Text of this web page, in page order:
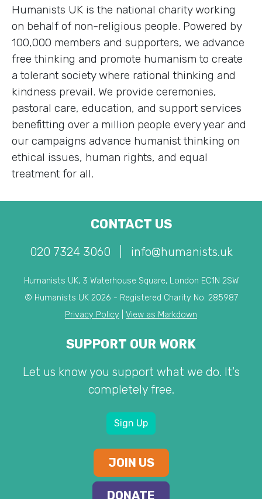
Humanists UK is the national charity working
on behalf of non-religious people. Powered by
100,000 members and supporters, we advance
free thinking and promote humanism to create
a tolerant society where rational thinking and
kindness prevail. We provide ceremonies,
pastoral care, education, and support services
benefitting over a million people every year and
our campaigns advance humanist thinking on
ethical issues, human rights, and equal
treatment for all.
CONTACT US
020 7324 3060 info@humanists.uk
Humanists UK, 3 Waterhouse Square, London EC1N 2SW
© Humanists UK 2026 - Registered Charity No. 285987
Privacy Policy
View as Markdown
SUPPORT OUR WORK
Let us know you support what we do. It's
completely free.
Sign Up
JOIN US
DONATE